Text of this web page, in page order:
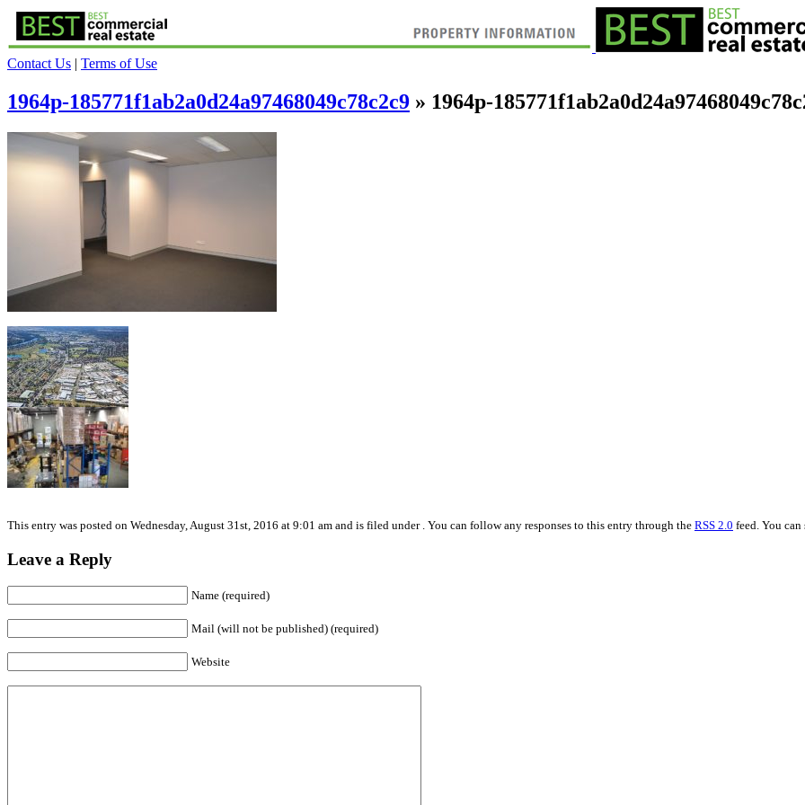
Contact Us | Terms of Use
1964p-185771f1ab2a0d24a97468049c78c2c9 » 1964p-
This entry was posted on Wednesday, August 31st, 2016 at 9:01 am and is filed under . You can follow any responses to this entry through the RSS 2.0 feed. You
Leave a Reply
Name (required)
Mail (will not be published) (required)
Website